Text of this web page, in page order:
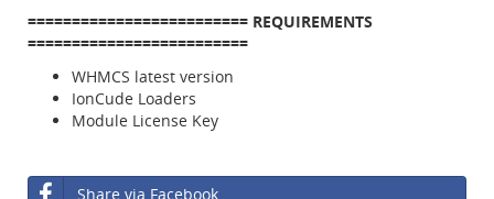
========================= REQUIREMENTS
=========================
WHMCS latest version
IonCude Loaders
Module License Key
Share via Facebook